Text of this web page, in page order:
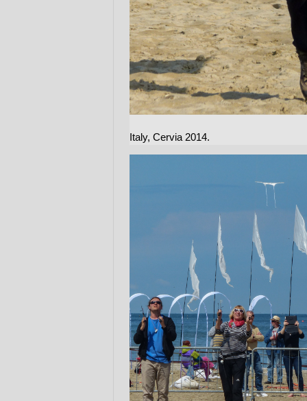
Italy, Cervia 2014.